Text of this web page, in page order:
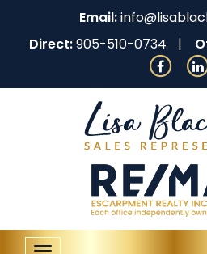
Email:
Direct:905-510-0734